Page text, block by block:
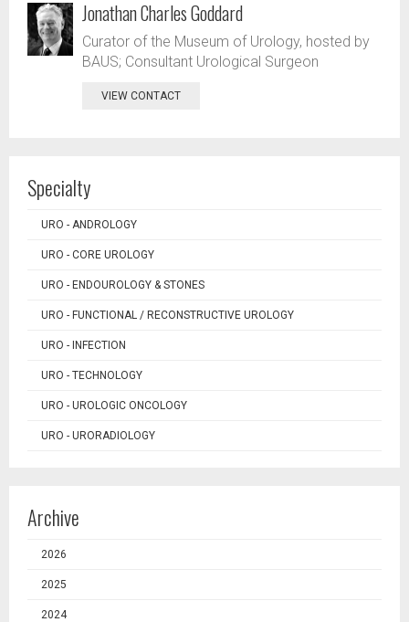
Jonathan Charles Goddard
Curator of the Museum of Urology, hosted by
BAUS; Consultant Urological Surgeon
VIEW CONTACT
Specialty
URO - ANDROLOGY
URO - CORE UROLOGY
URO - ENDOUROLOGY & STONES
URO - FUNCTIONAL / RECONSTRUCTIVE UROLOGY
URO - INFECTION
URO - TECHNOLOGY
URO - UROLOGIC ONCOLOGY
URO - URORADIOLOGY
Archive
2026
2025
2024